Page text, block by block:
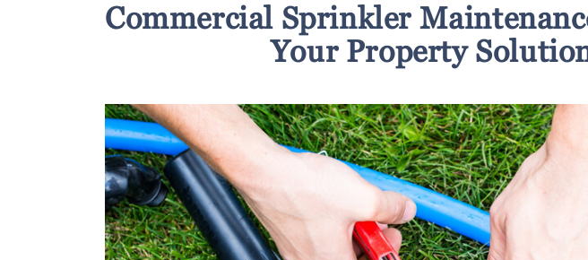
Commercial Sprinkler
Your Property